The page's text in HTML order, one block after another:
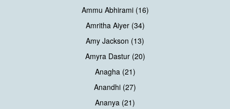
Ammu Abhirami (16)
Amritha Aiyer (34)
Amy Jackson (13)
Amyra Dastur (20)
Anagha (21)
Anandhi (27)
Ananya (21)